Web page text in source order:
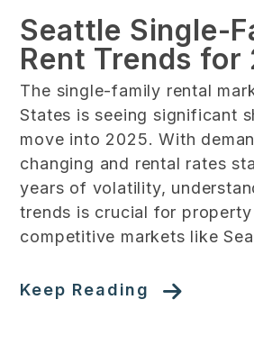
Seattle Single-
Rent Trends for
The single-family rental
States is seeing significant
move into 2025. With
changing and rental rates
years of volatility,
trends is crucial for
competitive markets like
Keep Reading